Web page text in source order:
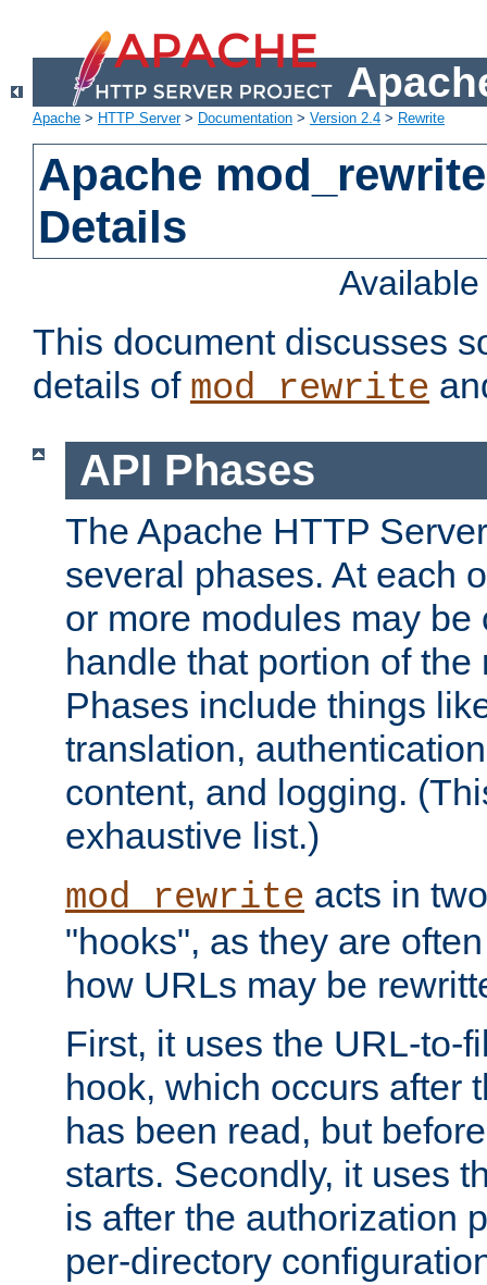
Apache > HTTP Server> Documentation > Version 2.4 > Rewrite
Apache
Details
This document discusses
details of mod_rewrite
API Phases
The Apache HTTP
several phases. At each
or more modules may be
handle that portion of
Phases include things
translation,
content, and logging.
exhaustive list.)
mod_rewrite acts in
"hooks", as they are
how URLs may be
First, it uses the URL-to-
hook, which occurs after
has been read, but
starts. Secondly, it uses
is after the authorization
per-directory